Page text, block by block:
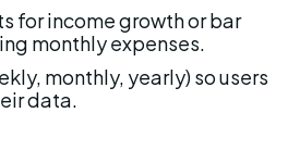
for income growth or bar
monthly expenses.
monthly, yearly) so users
data.